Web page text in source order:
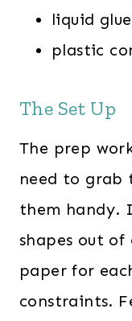
liquid glue
plastic
The Set Up
The prep
need to grab
them handy.
shapes out
paper for
constraints.